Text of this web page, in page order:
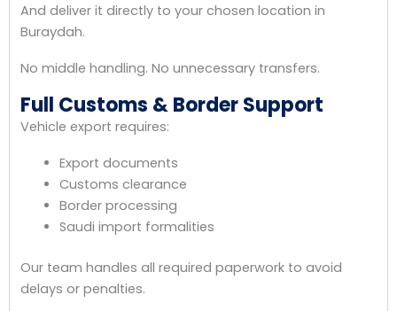
And deliver it directly to your chosen location in
Buraydah.
No middle handling. No unnecessary transfers.
Full Customs & Border Support
Vehicle export requires:
Export documents
Customs clearance
Border processing
Saudi import formalities
Our team handles all required paperwork to avoid
delays or penalties.